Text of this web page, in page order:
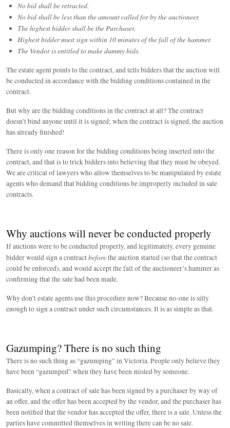
No bid shall be retracted.
No bid shall be less than the amount called for by the auctioneer.
The highest bidder shall be the Purchaser.
Highest bidder must sign within 10 minutes of the fall of the hammer.
The Vendor is entitled to make dummy bids.
The estate agent points to the contract, and tells bidders that the auction will
be conducted in accordance with the bidding conditions contained in the
contract.
But why are the bidding conditions in the contract at all? The contract
doesn’t bind anyone until it is signed; when the contract is signed, the auction
has already finished!
There is only one reason for the bidding conditions being inserted into the
contract, and that is to trick bidders into believing that they must be obeyed.
We are critical of lawyers who allow themselves to be manipulated by estate
agents who demand that bidding conditions be improperly included in sale
contracts.
Why auctions will never be conducted properly
If auctions were to be conducted properly, and legitimately, every genuine
bidder would sign a contractbeforethe auction started (so that the contract
could be enforced), and would accept the fall of the auctioneer’s hammer as
confirming that the sale had been made.
Why don’t estate agents use this procedure now? Because no-one is silly
enough to sign a contract under such circumstances. It is as simple as that.
Gazumping? There is no such thing
There is no such thing as “gazumping” in Victoria. People only believe they
have been “gazumped” when they have been misled by someone.
Basically, when a contract of sale has been signed by a purchaser by way of
an offer, and the offer has been accepted by the vendor, and the purchaser has
been notified that the vendor has accepted the offer, there is a sale. Unless the
parties have committed themselves in writing there can be no sale.